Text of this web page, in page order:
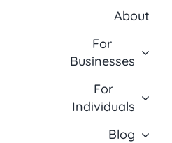
About
For
Businesses
For
Individuals
Blog